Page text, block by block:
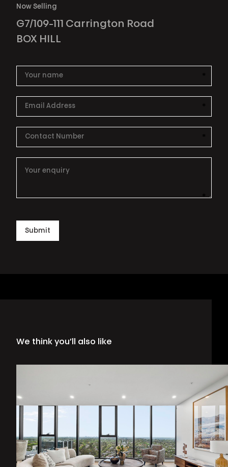
Now Selling
G7/109-111 Carrington Road
BOX HILL
*
Submit
We think you’ll also like